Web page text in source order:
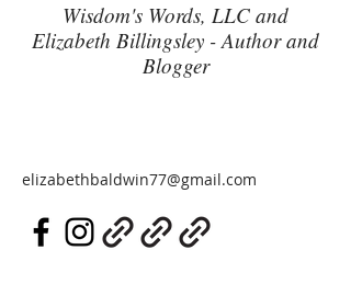
Wisdom's Words, LLC and
Elizabeth Billingsley - Author and
Blogger
elizabethbaldwin77@gmail.com